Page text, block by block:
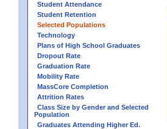
Student Attendance
Student Retention
Selected Populations
Technology
Plans of High School Graduates
Dropout Rate
Graduation Rate
Mobility Rate
MassCore Completion
Attrition Rates
Class Size by Gender and Selected
Population
Graduates Attending Higher Ed.